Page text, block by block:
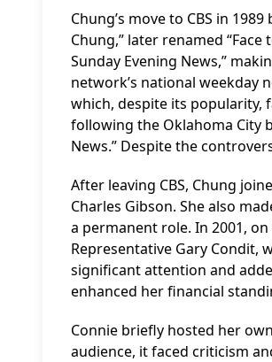
Chung’s move to CBS in
Chung,” later renamed “Face
Sunday Evening News,”
network’s national weekday
which, despite its popularity,
following the Oklahoma City
News.” Despite the
After leaving CBS, Chung
Charles Gibson. She also
a permanent role. In 2001,
Representative Gary Condit,
significant attention and
enhanced her financial
Connie briefly hosted her
audience, it faced criticism